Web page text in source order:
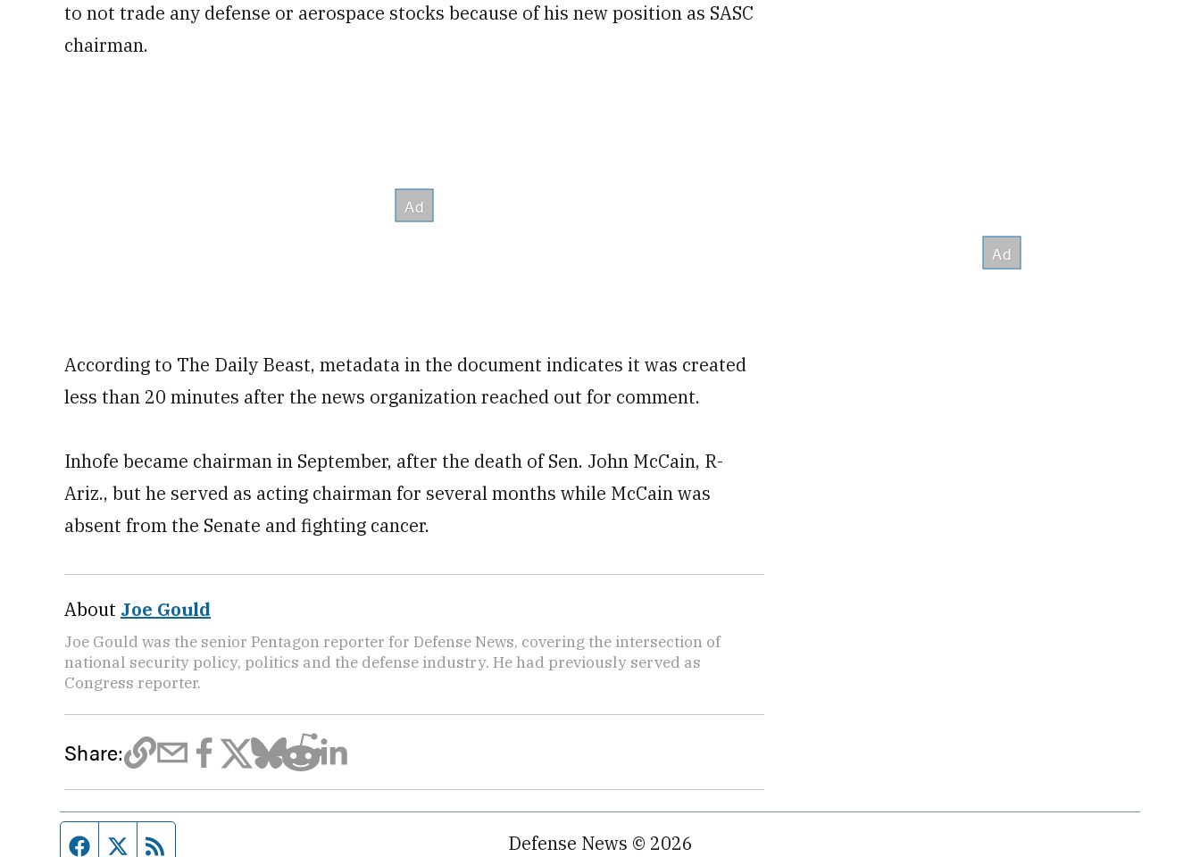
to not trade any defense or aerospace stocks because of his new position as SASC
chairman.
According to The Daily Beast, metadata in the document indicates it was created
less than 20 minutes after the news organization reached out for comment.
Inhofe became chairman in September, after the death of Sen. John McCain, R-
Ariz., but he served as acting chairman for several months while McCain was
absent from the Senate and fighting cancer.
About Joe Gould
Joe Gould was the senior Pentagon reporter for Defense News, covering the intersection of
national security policy, politics and the defense industry. He had previously served as
Congress reporter.
Share:
Facebook page
Twitter feed Defense News © 2026